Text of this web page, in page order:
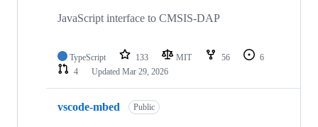
JavaScript interface to CMSIS-DAP
TypeScript 133 MIT 56
6
4
Updated Mar 29, 2026
vscode-mbed Public